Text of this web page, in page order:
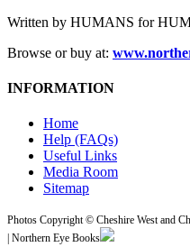
Written by HUMANS for
Browse or buy at:
INFORMATION
Home
Help (FAQs)
Useful Links
Media Room
Sitemap
Photos Copyright © Cheshire West and
| Northern Eye Books